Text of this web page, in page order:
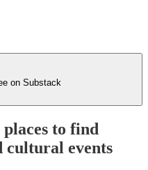
on Substack
to find
cultural events